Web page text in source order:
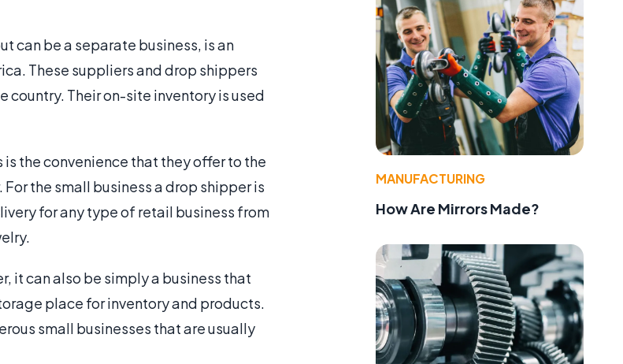
can be a separate business, is an
These suppliers and drop shippers
country. Their on-site inventory is used
the convenience that they offer to the
the small business a drop shipper is
for any type of retail business from
it can also be simply a business that
place for inventory and products.
small businesses that are usually
MANUFACTURING
How Are Mirrors Made?